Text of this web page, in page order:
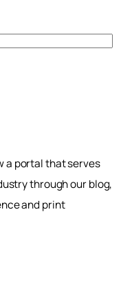
a portal that serves
through our blog,
and print